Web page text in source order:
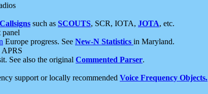
such as SCOUTS, SCR, IOTA, JOTA, etc.
Europe progress. See New-N Statistics in Maryland.
See also the original Commented Parser.
support or locally recommended Voice Frequency Objects.